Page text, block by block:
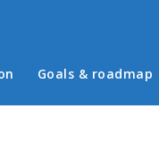
Goals & roadmap